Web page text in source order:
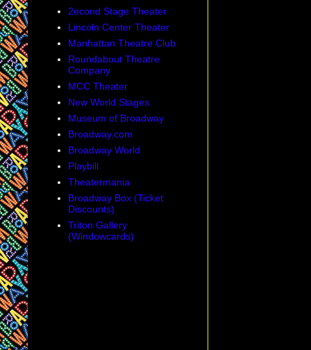
2econd Stage Theater
Lincoln Center Theater
Manhattan Theatre Club
Roundabout Theatre
Company
MCC Theater
New World Stages
Museum of Broadway
Broadway.com
Broadway World
Playbill
Theatermania
Broadway Box (Ticket
Discounts)
Triton Gallery
(Windowcards)